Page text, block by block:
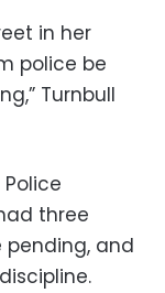
in her
police be
Turnbull
three
pending, and